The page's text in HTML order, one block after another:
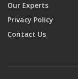
Our Experts
Privacy Policy
Contact Us